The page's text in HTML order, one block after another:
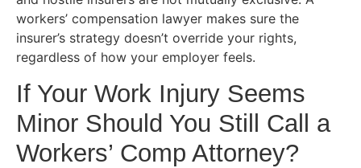
workers’ compensation lawyer makes sure the
insurer’s strategy doesn’t override your rights,
regardless of how your employer feels.
If Your Work Injury Seems
Minor Should You Still Call a
Workers’ Comp Attorney?